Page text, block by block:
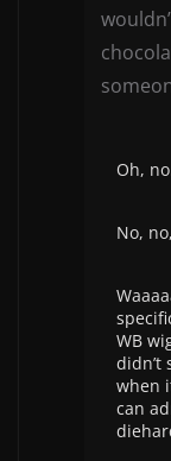
Oh,
No,
WB
didn’t
when
can